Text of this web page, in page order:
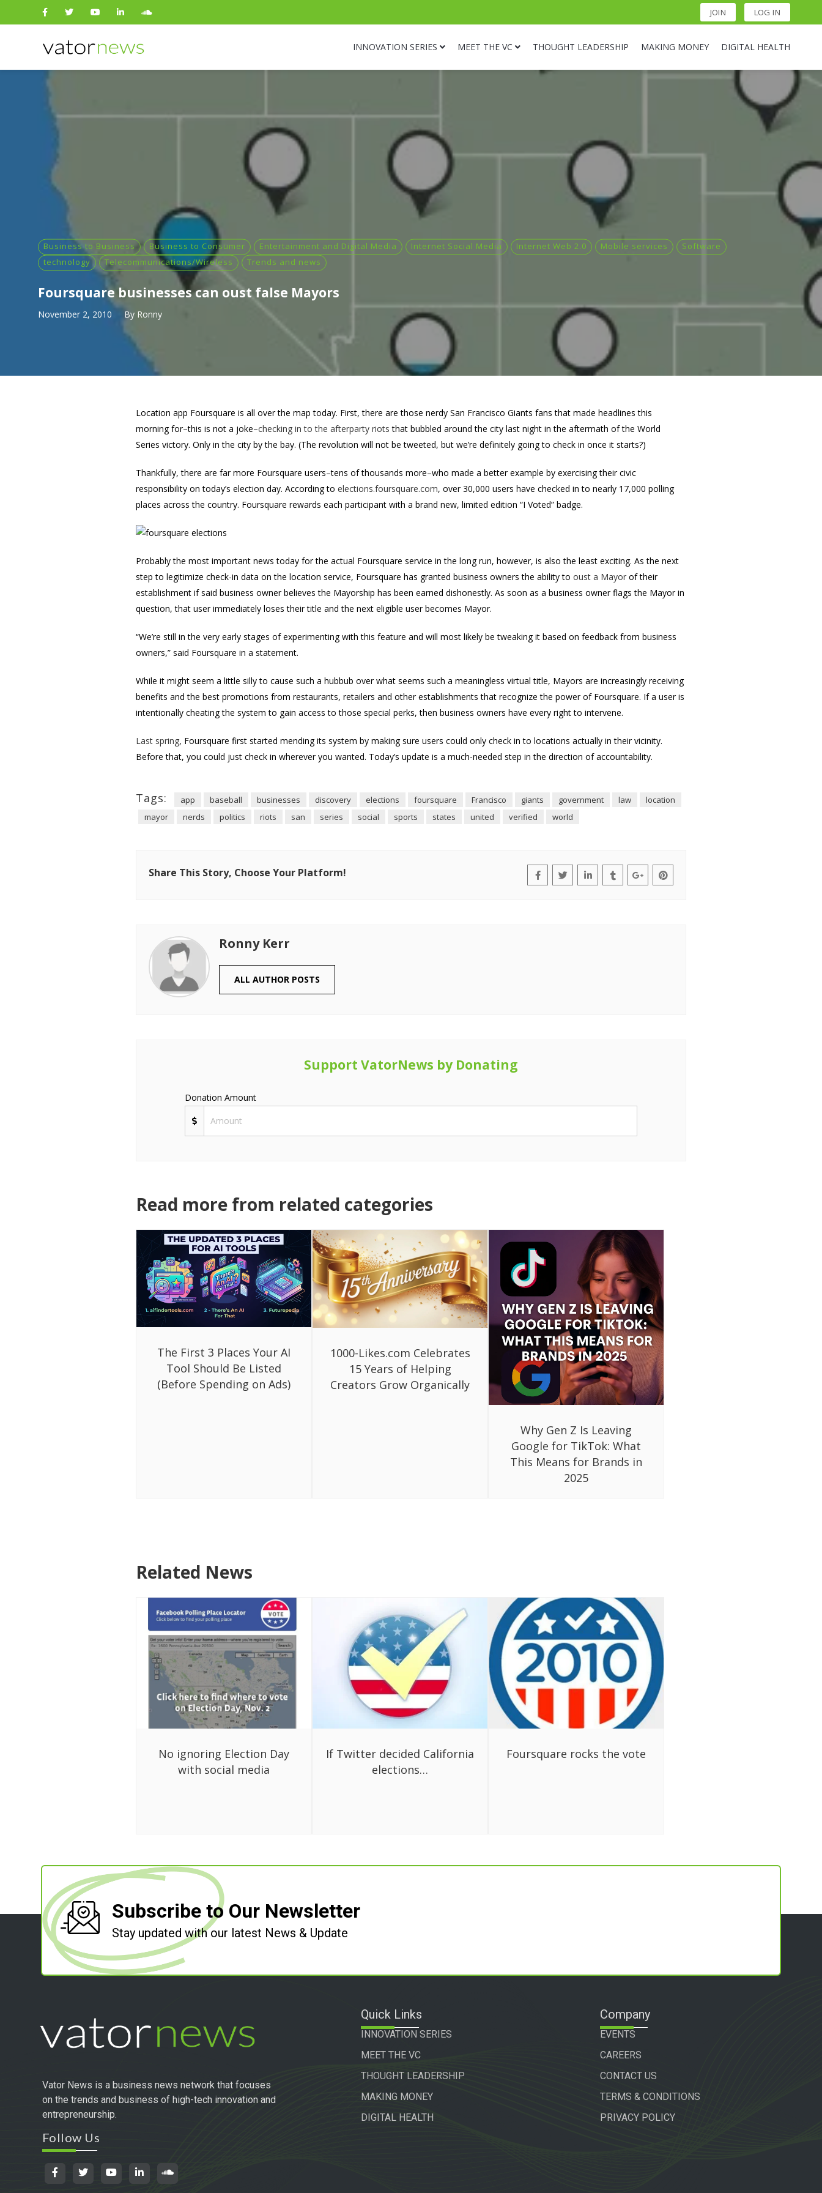
JOIN LOG IN
INNOVATION SERIES MEET THE VC THOUGHT LEADERSHIP MAKING MONEY DIGITAL HEALTH
Search
for:
Business to Business Business to Consumer Entertainment and Digital Media Internet Social Media Internet Web 2.0 Mobile services
Software
technology
Telecommunications/Wireless Trends and news
Foursquare businesses can oust false Mayors
November 2, 2010 By Ronny
Location app Foursquare is all over the map today. First, there are those nerdy San Francisco Giants fans that made headlines this
morning for–this is not a joke–checking in to the afterparty riots that bubbled around the city last night in the aftermath of the World
Series victory. Only in the city by the bay. (The revolution will not be tweeted, but we’re definitely going to check in once it starts?)
Thankfully, there are far more Foursquare users–tens of thousands more–who made a better example by exercising their civic
responsibility on today’s election day. According to elections.foursquare.com, over 30,000 users have checked in to nearly 17,000 polling
places across the country. Foursquare rewards each participant with a brand new, limited edition “I Voted” badge.
Probably the most important news today for the actual Foursquare service in the long run, however, is also the least exciting. As the next
step to legitimize check-in data on the location service, Foursquare has granted business owners the ability to oust a Mayor of their
establishment if said business owner believes the Mayorship has been earned dishonestly. As soon as a business owner flags the Mayor in
question, that user immediately loses their title and the next eligible user becomes Mayor.
“We’re still in the very early stages of experimenting with this feature and will most likely be tweaking it based on feedback from business
owners,” said Foursquare in a statement.
While it might seem a little silly to cause such a hubbub over what seems such a meaningless virtual title, Mayors are increasingly receiving
benefits and the best promotions from restaurants, retailers and other establishments that recognize the power of Foursquare. If a user is
intentionally cheating the system to gain access to those special perks, then business owners have every right to intervene.
Last spring, Foursquare first started mending its system by making sure users could only check in to locations actually in their vicinity.
Before that, you could just check in wherever you wanted. Today’s update is a much-needed step in the direction of accountability.
Tags: app baseball businesses discovery elections foursquare Francisco giants government law
location
mayor
nerds politics riots san series social sports states united verified world
Share This Story, Choose Your Platform!
Ronny Kerr
ALL AUTHOR POSTS
Support VatorNews by Donating
Donation Amount
Read more from related categories
The First 3 Places Your AI
Tool Should Be Listed
(Before Spending on Ads)
1000-Likes.com Celebrates
15 Years of Helping
Creators Grow Organically
Why Gen Z Is Leaving
Google for TikTok: What
This Means for Brands in
2025
Related News
No ignoring Election Day
with social media
If Twitter decided California
elections…
Foursquare rocks the vote
Subscribe to Our Newsletter
Stay updated with our latest News & Update
Vator News is a business news network that focuses
on the trends and business of high-tech innovation and
entrepreneurship.
Follow Us
Quick Links
INNOVATION SERIES
MEET THE VC
THOUGHT LEADERSHIP
MAKING MONEY
DIGITAL HEALTH
Company
EVENTS
CAREERS
CONTACT US
TERMS & CONDITIONS
PRIVACY POLICY